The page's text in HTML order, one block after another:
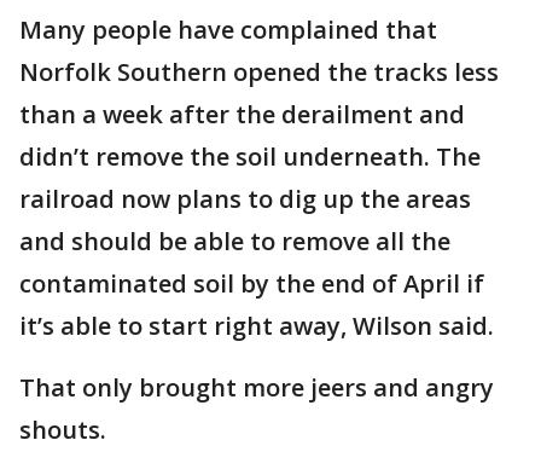
Many people have complained that
Norfolk Southern opened the tracks less
than a week after the derailment and
didn’t remove the soil underneath. The
railroad now plans to dig up the areas
and should be able to remove all the
contaminated soil by the end of April if
it’s able to start right away, Wilson said.
That only brought more jeers and angry
shouts.